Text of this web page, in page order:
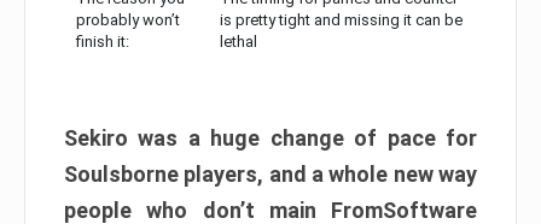
probably won’t
finish it:
is pretty tight and missing it can be
lethal
Sekiro was a huge change of pace for
Soulsborne players, and a whole new way
people who don’t main FromSoftware